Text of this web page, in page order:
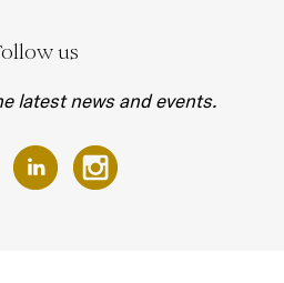
us
latest news and events.